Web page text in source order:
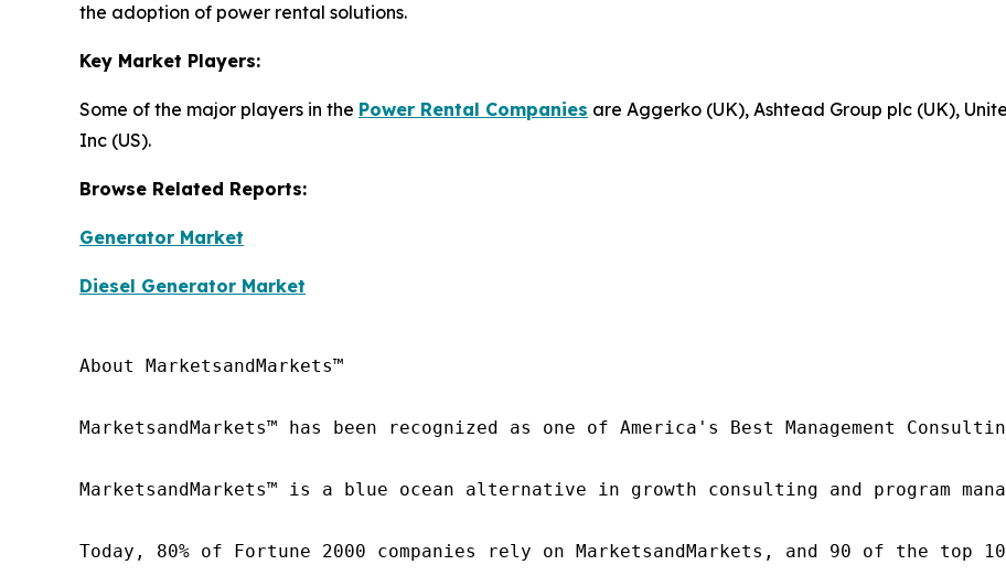
the adoption of power rental solutions.
Key Market Players:
Some of the major players in the Power Rental Companies are Aggerko (UK), Ashtead Group plc (UK),
Inc (US).
Browse Related Reports:
Generator Market
Diesel Generator Market
About MarketsandMarkets™
MarketsandMarkets™ has been recognized as one of America's Best Management
MarketsandMarkets™ is a blue ocean alternative in growth consulting and program
Today, 80% of Fortune 2000 companies rely on MarketsandMarkets, and 90 of the